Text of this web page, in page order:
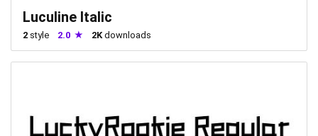
Luculine Italic
2 style 2.0 2Kdownloads